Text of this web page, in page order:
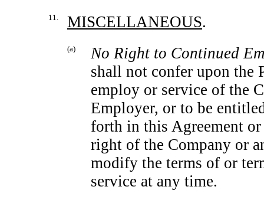
11. MISCELLANEOUS.
(a)
No Right to Continued
shall not confer upon the
employ or service of the
Employer, or to be
forth in this Agreement
right of the Company or
modify the terms of or
service at any time.